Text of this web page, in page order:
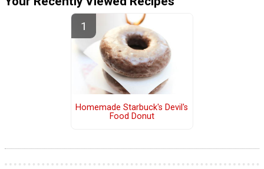
Homemade Starbuck's Devil's
Food Donut